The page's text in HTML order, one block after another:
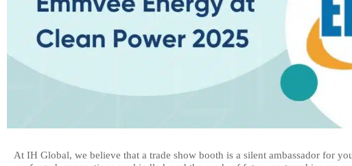
At IH Global, we believe that a trade show booth is a silent ambassador for